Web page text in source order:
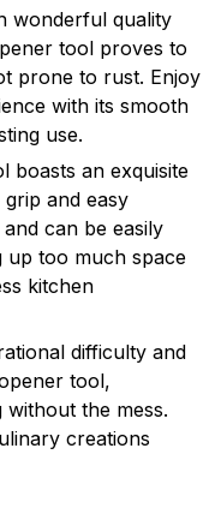
wonderful quality
tool proves to
prone to rust. Enjoy
with its smooth
use.
boasts an exquisite
and easy
can be easily
up too much space
kitchen
difficulty and
tool,
without the mess.
creations